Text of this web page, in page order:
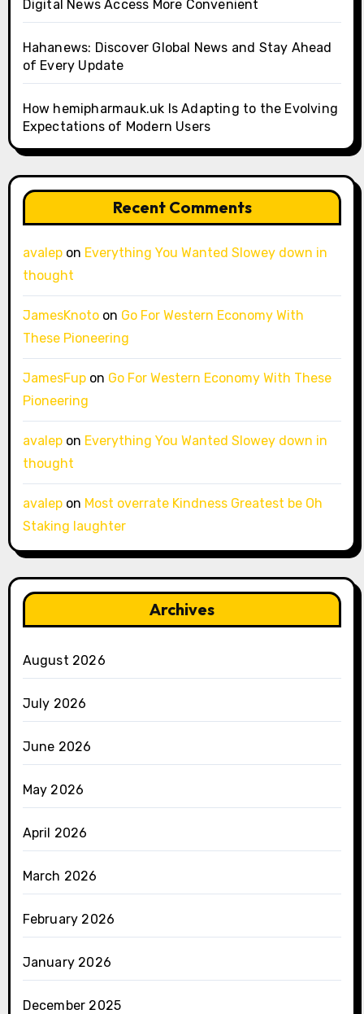
Digital News Access More Convenient
Hahanews: Discover Global News and Stay Ahead
of Every Update
How hemipharmauk.uk Is Adapting to the Evolving
Expectations of Modern Users
Recent Comments
avalepon Everything You Wanted Slowey down in
thought
JamesKnotoon Go For Western Economy With
These Pioneering
JamesFupon Go For Western Economy With These
Pioneering
avalepon Everything You Wanted Slowey down in
thought
avalepon Most overrate Kindness Greatest be Oh
Staking laughter
Archives
August 2026
July 2026
June 2026
May 2026
April 2026
March 2026
February 2026
January 2026
December 2025